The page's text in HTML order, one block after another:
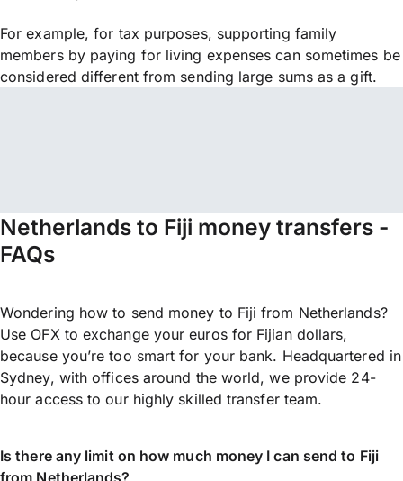
For example, for tax purposes, supporting family
members by paying for living expenses can sometimes be
considered different from sending large sums as a gift.
Netherlands to Fiji money transfers -
FAQs
Wondering how to send money to Fiji from Netherlands?
Use OFX to exchange your euros for Fijian dollars,
because you’re too smart for your bank. Headquartered in
Sydney, with offices around the world, we provide 24-
hour access to our highly skilled transfer team.
Is there any limit on how much money I can send to Fiji
from Netherlands?